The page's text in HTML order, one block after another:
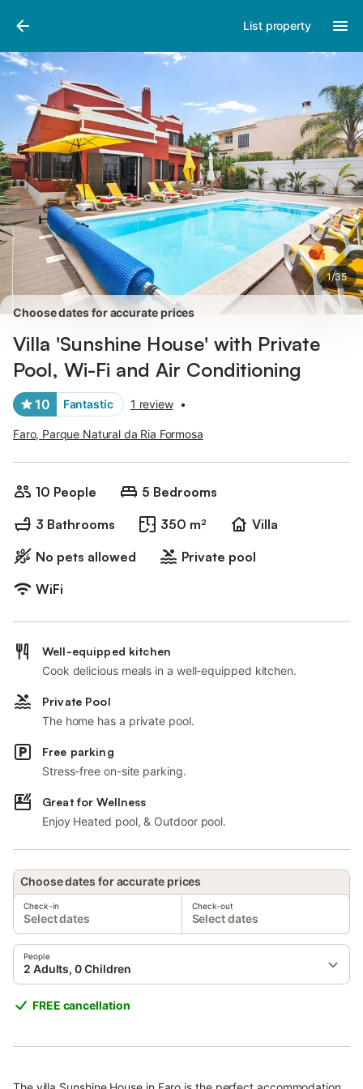
List property
1/35
Photos
Choose dates for accurate prices
Villa 'Sunshine House' with Private
Pool, Wi-Fi and Air Conditioning
10 Fantastic 1 review •
Faro, Parque Natural da Ria Formosa
10 People
5 Bedrooms
3 Bathrooms
350 m²
Villa
No pets allowed
Private pool
WiFi
Well-equipped kitchen
Cook delicious meals in a well-equipped kitchen.
Private Pool
The home has a private pool.
Free parking
Stress-free on-site parking.
Great for Wellness
Enjoy Heated pool, & Outdoor pool.
Choose dates for accurate prices
Check-in
Select dates
Check-out
Select dates
People
2 Adults, 0 Children
FREE cancellation